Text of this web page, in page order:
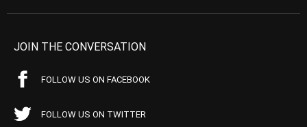
JOIN THE CONVERSATION
FOLLOW US ON FACEBOOK
FOLLOW US ON TWITTER